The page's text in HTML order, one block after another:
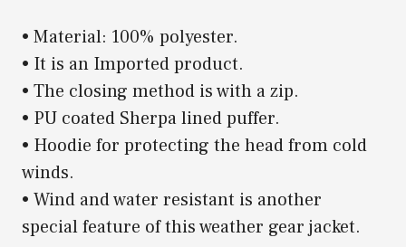
• Material: 100% polyester.
• It is an Imported product.
• The closing method is with a zip.
• PU coated Sherpa lined puffer.
• Hoodie for protecting the head from cold
winds.
• Wind and water resistant is another
special feature of this weather gear jacket.